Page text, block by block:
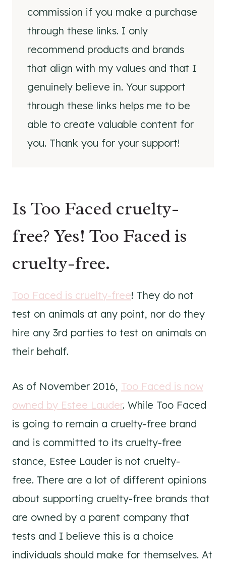
commission if you make a purchase
through these links. I only
recommend products and brands
that align with my values and that I
genuinely believe in. Your support
through these links helps me to be
able to create valuable content for
you. Thank you for your support!
Is Too Faced cruelty-
free? Yes! Too Faced is
cruelty-free.
Too Faced is cruelty-free! They do not
test on animals at any point, nor do they
hire any 3rd parties to test on animals on
their behalf.
As of November 2016, Too Faced is now
owned by Estee Lauder. While Too Faced
is going to remain a cruelty-free brand
and is committed to its cruelty-free
stance, Estee Lauder is not cruelty-
free. There are a lot of different opinions
about supporting cruelty-free brands that
are owned by a parent company that
tests and I believe this is a choice
individuals should make for themselves. At